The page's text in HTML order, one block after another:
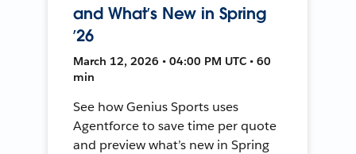
and What’s New in Spring
’26
March 12, 2026 • 04:00 PM UTC • 60
min
See how Genius Sports uses
Agentforce to save time per quote
and preview what’s new in Spring